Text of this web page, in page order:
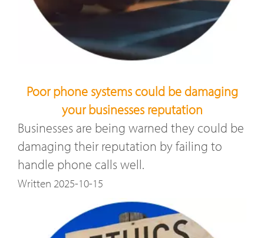
Poor phone systems could be damaging
your businesses reputation
Businesses are being warned they could be
damaging their reputation by failing to
handle phone calls well.
Written 2025-10-15